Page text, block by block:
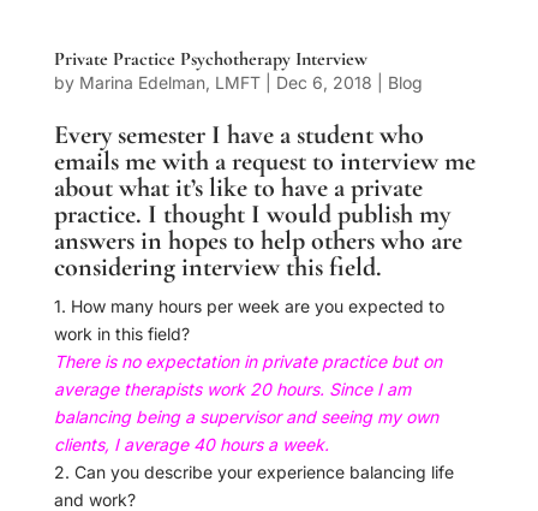
Private Practice Psychotherapy Interview
by Marina Edelman, LMFT| Dec 6, 2018 Blog
Every semester I have a student who
emails me with a request to interview me
about what it’s like to have a private
practice. I thought I would publish my
answers in hopes to help others who are
considering interview this field.
1. How many hours per week are you expected to
work in this field?
There is no expectation in private practice but on
average therapists work 20 hours. Since I am
balancing being a supervisor and seeing my own
clients, Iaverage 40 hours a week.
2. Can you describe your experience balancing life
and work?